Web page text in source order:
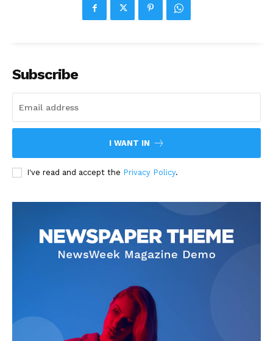
Subscribe
I WANT IN
I've read and accept the Privacy Policy.